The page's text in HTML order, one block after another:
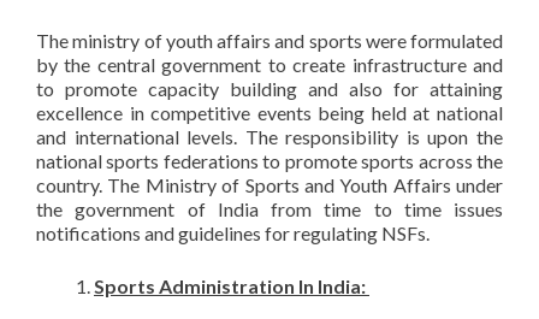
The ministry of youth affairs and sports were formulated
by the central government to create infrastructure and
to promote capacity building and also for attaining
excellence in competitive events being held at national
and international levels. The responsibility is upon the
national sports federations to promote sports across the
country. The Ministry of Sports and Youth Affairs under
the government of India from time to time issues
notifications and guidelines for regulating NSFs.
Sports Administration In India: